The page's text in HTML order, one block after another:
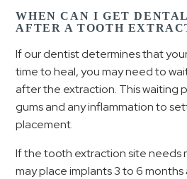
WHEN CAN I GET
AFTER A TOOTH
If our dentist determines that
time to heal, you may need to
after the extraction. This waiting
gums and any inflammation to
placement.
If the tooth extraction site needs
may place implants 3 to 6